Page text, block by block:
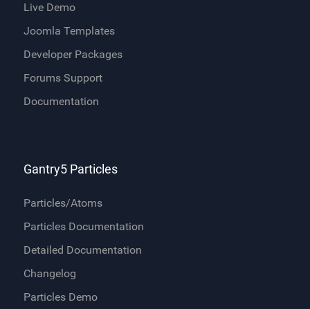
Live Demo
Joomla Templates
Developer Packages
Forums Support
Documentation
Gantry5 Particles
Particles/Atoms
Particles Documentation
Detailed Documentation
Changelog
Particles Demo